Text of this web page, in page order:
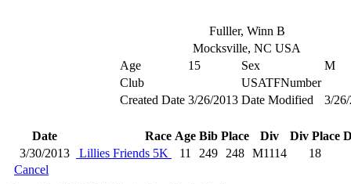
Fulller, Winn B
Mocksville, NC USA
Age
15 Sex
M
Club
USATFNumber
Created Date 3/26/2013 Date Modified 3/
Date Race Age Bib Place Div Div Place
3/30/2013
Lillies Friends 5K 11 249 248 M1114
18
Cancel